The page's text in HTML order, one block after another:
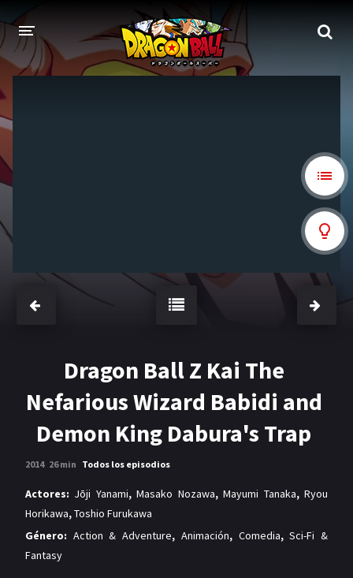
PELÍCULAS
MANGASDragon Ball Z Kai The
Nefarious Wizard Babidi and
Demon King Dabura's Trap
2014 26 min Todos los episodios
Actores: Jōji Yanami,Masako Nozawa,Mayumi Tanaka,Ryou
Horikawa,Toshio Furukawa
Género: Action & Adventure, Animación, Comedia,Sci-Fi &
Fantasy